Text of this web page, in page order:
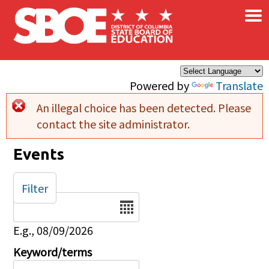
Skip to main content
Powered by Translate
×
Error message
An illegal choice has been detected. Please
contact the site administrator.
Events
Date
E.g., 08/09/2026
Keyword/terms
Filter